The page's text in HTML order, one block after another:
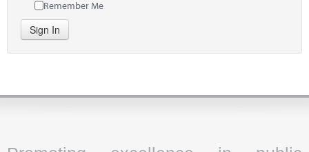
Remember Me
Sign In